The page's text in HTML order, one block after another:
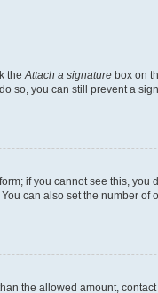
theAttach a signature box on
so, you can still prevent a
if you cannot see this,
can also set the number of
the allowed amount,